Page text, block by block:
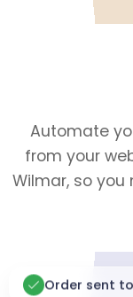
Automate
from your
Wilmar, so
Order sent